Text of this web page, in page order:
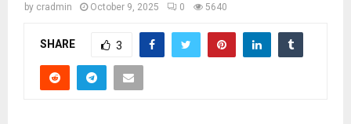
by cradmin October 9, 2025 0 5640
SHARE 3